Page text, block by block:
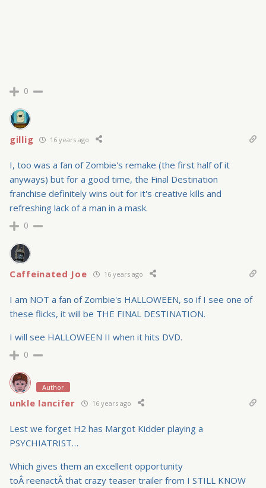
0
gillig 16 years ago
I, too was a fan of Zombie's remake (the first half of it
anyways) but for a good time, the Final Destination
franchise definitely wins out for it's creative kills and
refreshing lack of a man in a mask.
0
Caffeinated Joe 16 years ago
I am NOT a fan of Zombie's HALLOWEEN, so if I see one of
these flicks, it will be THE FINAL DESTINATION.
I will see HALLOWEEN II when it hits DVD.
0
Author
unkle lancifer 16 years ago
Lest we forget H2 has Margot Kidder playing a
PSYCHIATRIST…
Which gives them an excellent opportunity
toÂ reenactÂ that crazy teaser trailer from I STILL KNOW